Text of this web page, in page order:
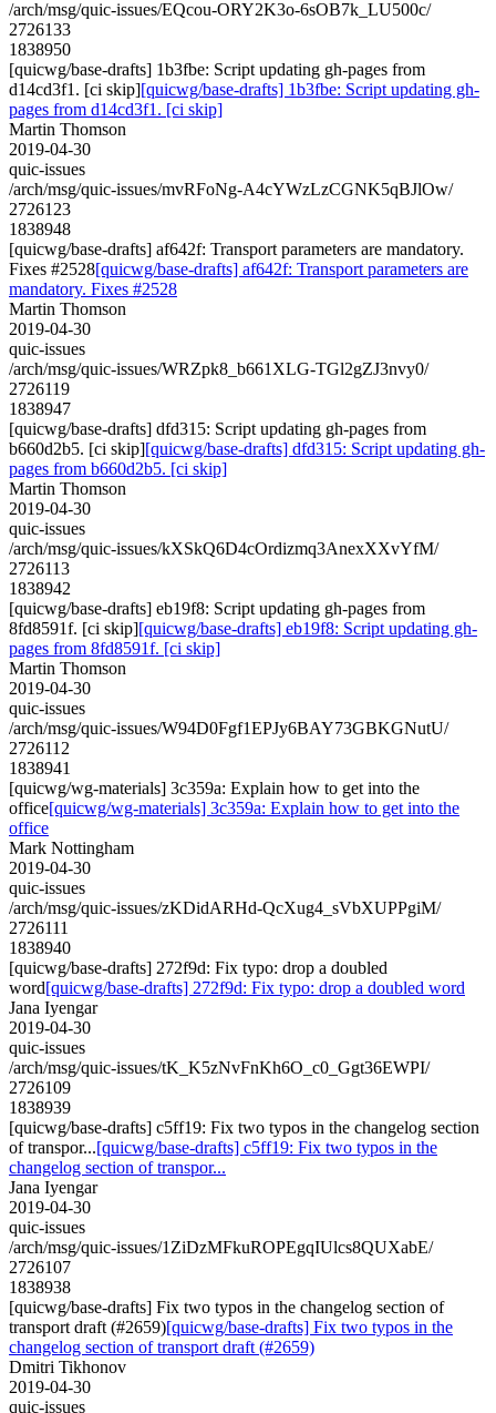
/arch/msg/quic-issues/EQcou-ORY2K3o-6sOB7k_LU500c/
2726133
1838950
[quicwg/base-drafts] 1b3fbe: Script updating gh-pages from
d14cd3f1. [ci skip][quicwg/base-drafts] 1b3fbe: Script updating gh-
pages from d14cd3f1. [ci skip]
Martin Thomson
2019-04-30
quic-issues
/arch/msg/quic-issues/mvRFoNg-A4cYWzLzCGNK5qBJlOw/
2726123
1838948
[quicwg/base-drafts] af642f: Transport parameters are mandatory.
Fixes #2528[quicwg/base-drafts] af642f: Transport parameters are
mandatory. Fixes #2528
Martin Thomson
2019-04-30
quic-issues
/arch/msg/quic-issues/WRZpk8_b661XLG-TGl2gZJ3nvy0/
2726119
1838947
[quicwg/base-drafts] dfd315: Script updating gh-pages from
b660d2b5. [ci skip][quicwg/base-drafts] dfd315: Script updating gh-
pages from b660d2b5. [ci skip]
Martin Thomson
2019-04-30
quic-issues
/arch/msg/quic-issues/kXSkQ6D4cOrdizmq3AnexXXvYfM/
2726113
1838942
[quicwg/base-drafts] eb19f8: Script updating gh-pages from
8fd8591f. [ci skip][quicwg/base-drafts] eb19f8: Script updating gh-
pages from 8fd8591f. [ci skip]
Martin Thomson
2019-04-30
quic-issues
/arch/msg/quic-issues/W94D0Fgf1EPJy6BAY73GBKGNutU/
2726112
1838941
[quicwg/wg-materials] 3c359a: Explain how to get into the
office[quicwg/wg-materials] 3c359a: Explain how to get into the
office
Mark Nottingham
2019-04-30
quic-issues
/arch/msg/quic-issues/zKDidARHd-QcXug4_sVbXUPPgiM/
2726111
1838940
[quicwg/base-drafts] 272f9d: Fix typo: drop a doubled
word[quicwg/base-drafts] 272f9d: Fix typo: drop a doubled word
Jana Iyengar
2019-04-30
quic-issues
/arch/msg/quic-issues/tK_K5zNvFnKh6O_c0_Ggt36EWPI/
2726109
1838939
[quicwg/base-drafts] c5ff19: Fix two typos in the changelog section
of transpor...[quicwg/base-drafts] c5ff19: Fix two typos in the
changelog section of transpor...
Jana Iyengar
2019-04-30
quic-issues
/arch/msg/quic-issues/1ZiDzMFkuROPEgqIUlcs8QUXabE/
2726107
1838938
[quicwg/base-drafts] Fix two typos in the changelog section of
transport draft (#2659)[quicwg/base-drafts] Fix two typos in the
changelog section of transport draft (#2659)
Dmitri Tikhonov
2019-04-30
quic-issues